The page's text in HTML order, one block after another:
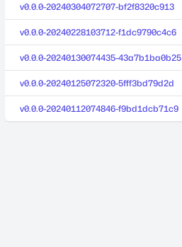
v0.0.0-20240304072707-bf2f8320c913
v0.0.0-20240228103712-f1dc9790c4c6
v0.0.0-20240130074435-43a7b1ba0b25
v0.0.0-20240125072320-5fff3bd79d2d
v0.0.0-20240112074846-f9bd1dcb71c9